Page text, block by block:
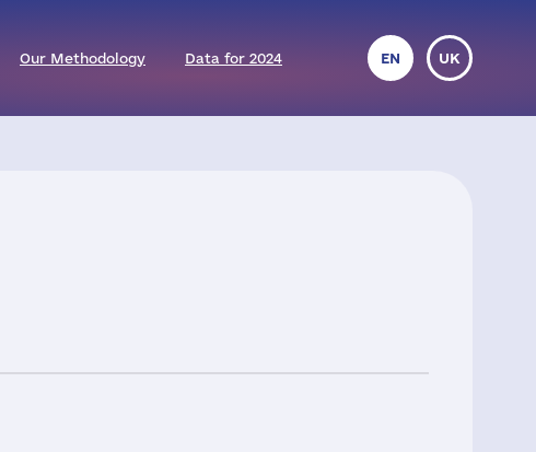
Our Methodology Data for 2024 EN UK